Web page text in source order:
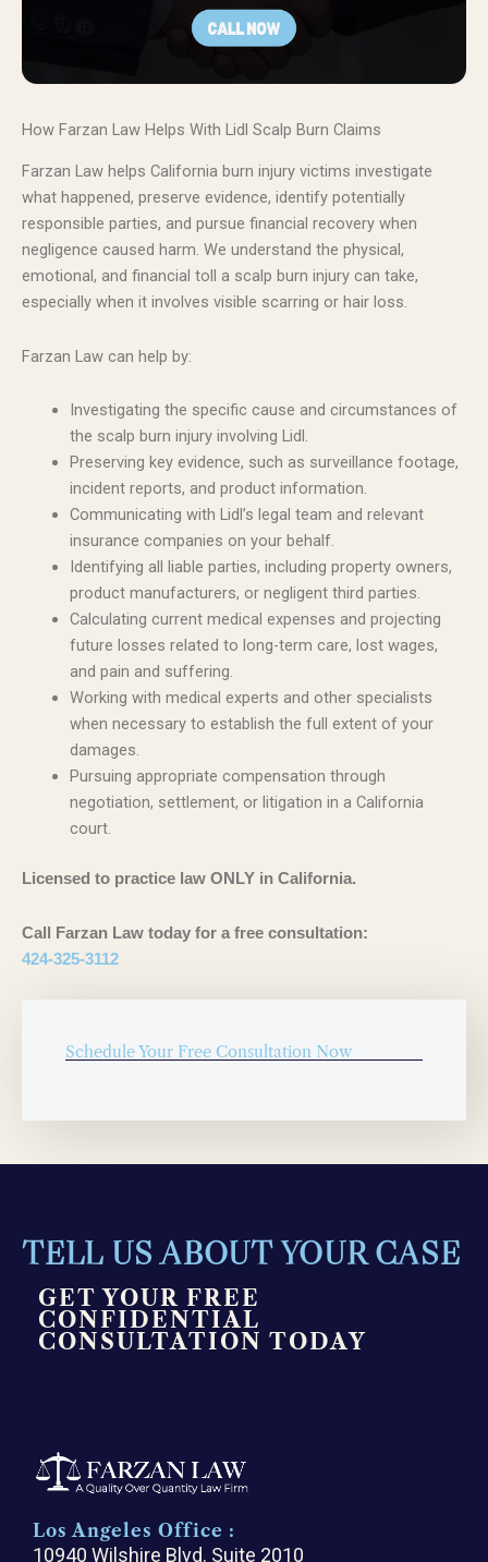
How Farzan Law Helps With Lidl Scalp Burn Claims
Farzan Law helps California burn injury victims investigate
what happened, preserve evidence, identify potentially
responsible parties, and pursue financial recovery when
negligence caused harm. We understand the physical,
emotional, and financial toll a scalp burn injury can take,
especially when it involves visible scarring or hair loss.
Farzan Law can help by:
Investigating the specific cause and circumstances of
the scalp burn injury involving Lidl.
Preserving key evidence, such as surveillance footage,
incident reports, and product information.
Communicating with Lidl’s legal team and relevant
insurance companies on your behalf.
Identifying all liable parties, including property owners,
product manufacturers, or negligent third parties.
Calculating current medical expenses and projecting
future losses related to long-term care, lost wages,
and pain and suffering.
Working with medical experts and other specialists
when necessary to establish the full extent of your
damages.
Pursuing appropriate compensation through
negotiation, settlement, or litigation in a California
court.
Licensed to practice law ONLY in California.
Call Farzan Law today for a free consultation:
424-325-3112
Schedule Your Free Consultation Now
TELL US ABOUT YOUR CASE
GET YOUR FREE
CONFIDENTIAL
CONSULTATION TODAY
Los Angeles Office :
10940 Wilshire Blvd. Suite 2010